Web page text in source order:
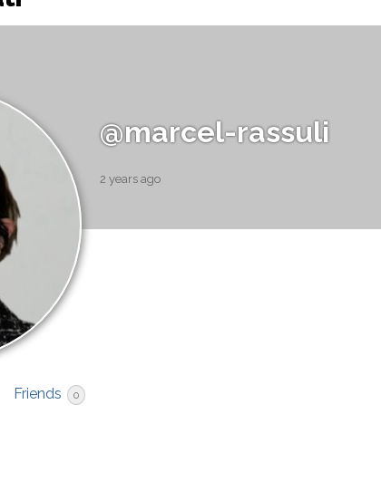
@marcel-rassuli
2 years ago
Friends 0